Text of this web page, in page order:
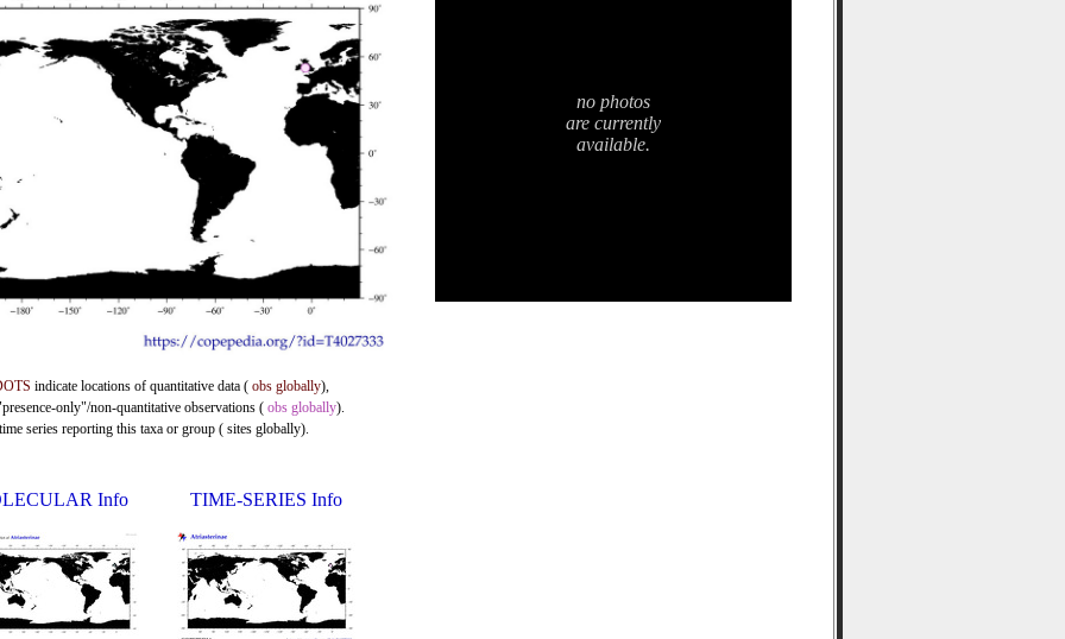
indicate locations of quantitative data ( obs globally),
only"/non-quantitative observations ( obs globally).
series reporting this taxa or group ( sites globally).
no photos
are currently
available.
Info TIME-SERIES Info